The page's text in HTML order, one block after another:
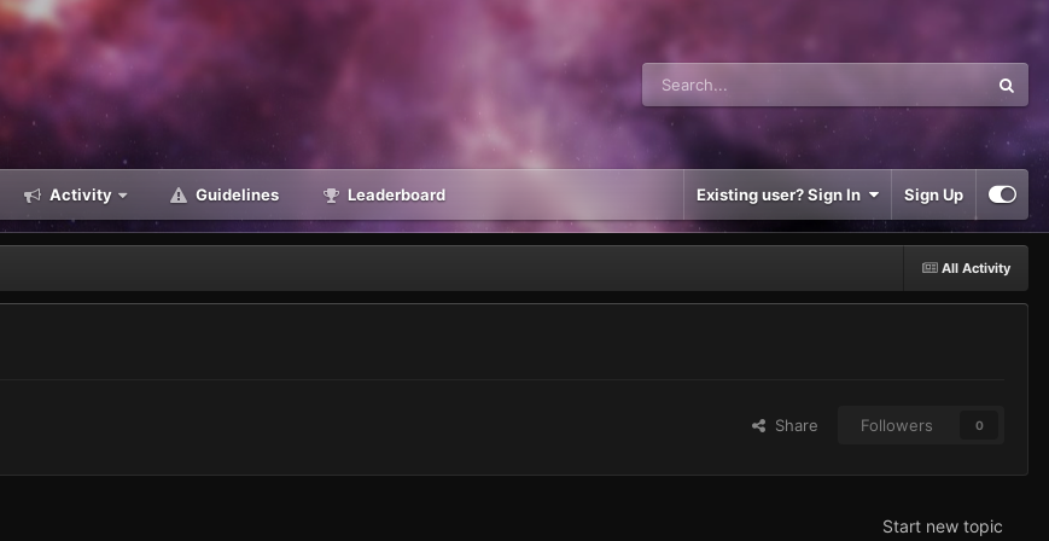
Activity Guidelines Leaderboard Existing user? Sign In Sign Up
All Activity
Share Followers 0
Start new topic